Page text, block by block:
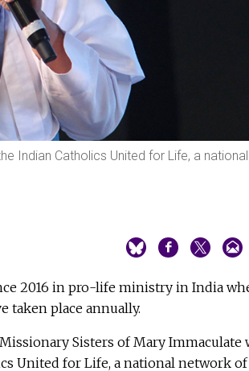
Indian Catholics United for Life, a national
2016 in pro-life ministry in India
taken place annually.
Sisters of Mary Immaculate
United for Life, a national network of